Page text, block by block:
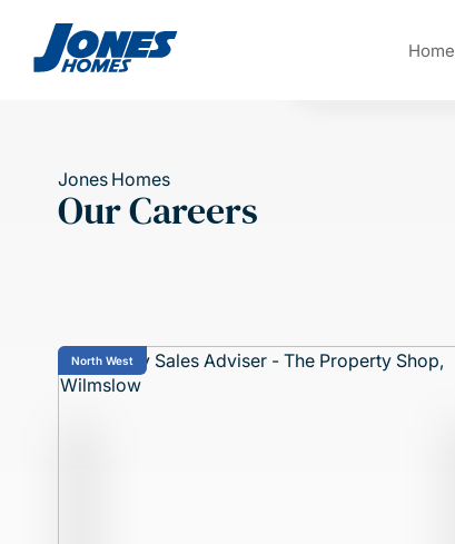
Home
Jones Homes
Our Careers
North West